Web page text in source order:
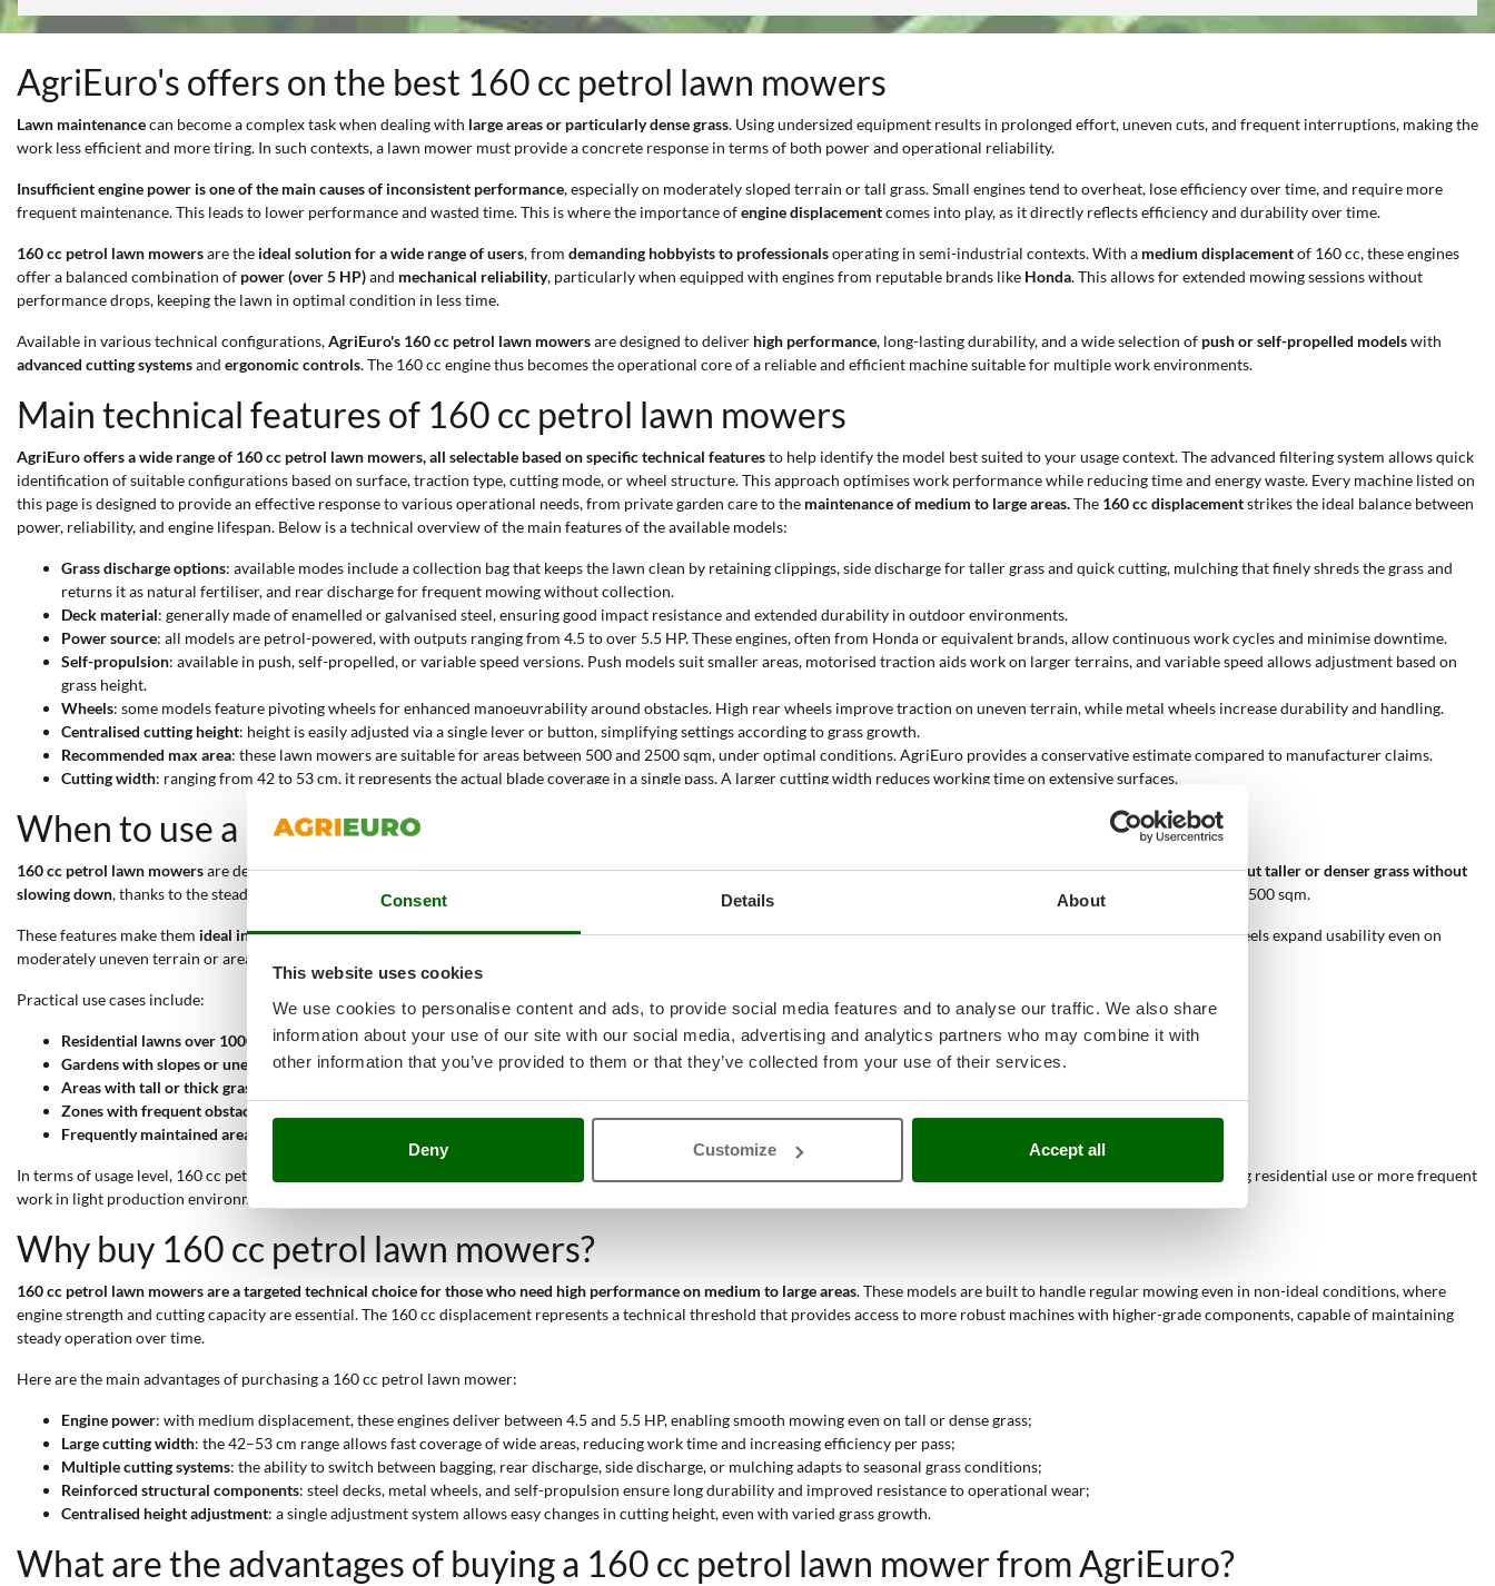
Consent Details About
This website uses cookies
We use cookies to personalise content and ads, to provide social media features and to analyse our traffic. We also share
information about your use of our site with our social media, advertising and analytics partners who may combine it with
other information that you’ve provided to them or that they’ve collected from your use of their services.
Deny Customize Accept all
AgriEuro's offers on the best 160 cc petrol lawn mowers
Lawn maintenancecan become a complex task when dealing with large areas or particularly dense grass. Using undersized equipment results in prolonged effort, uneven cuts, and frequent interruptions, making the
work less efficient and more tiring. In such contexts, a lawn mower must provide a concrete response in terms of both power and operational reliability.
Insufficient engine power is one of the main causes of inconsistent performance, especially on moderately sloped terrain or tall grass. Small engines tend to overheat, lose efficiency over time, and require more
frequent maintenance. This leads to lower performance and wasted time. This is where the importance ofengine displacementcomes into play, as it directly reflects efficiency and durability over time.
160 cc petrol lawn mowersare the ideal solution for a wide range of users, from demanding hobbyists to professionalsoperating in semi-industrial contexts. With a medium displacementof 160 cc, these engines
offer a balanced combination of power (over 5 HP)and mechanical reliability, particularly when equipped with engines from reputable brands like Honda. This allows for extended mowing sessions without
performance drops, keeping the lawn in optimal condition in less time.
Available in various technical configurations,AgriEuro's 160 cc petrol lawn mowersare designed to deliver high performance, long-lasting durability, and a wide selection of push or self-propelled modelswith
advanced cutting systemsand ergonomic controls. The 160 cc engine thus becomes the operational core of a reliable and efficient machine suitable for multiple work environments.
Main technical features of 160 cc petrol lawn mowers
AgriEuro offers a wide range of 160 cc petrol lawn mowers, all selectable based on specific technical featuresto help identify the model best suited to your usage context. The advanced filtering system allows quick
identification of suitable configurations based on surface, traction type, cutting mode, or wheel structure. This approach optimises work performance while reducing time and energy waste. Every machine listed on
this page is designed to provide an effective response to various operational needs, from private garden care to the maintenance of medium to large areas.The 160 cc displacementstrikes the ideal balance between
power, reliability, and engine lifespan. Below is a technical overview of the main features of the available models:
Grass discharge options: available modes include a collection bag that keeps the lawn clean by retaining clippings, side discharge for taller grass and quick cutting, mulching that finely shreds the grass and
returns it as natural fertiliser, and rear discharge for frequent mowing without collection.
Deck material: generally made of enamelled or galvanised steel, ensuring good impact resistance and extended durability in outdoor environments.
Power source: all models are petrol-powered, with outputs ranging from 4.5 to over 5.5 HP. These engines, often from Honda or equivalent brands, allow continuous work cycles and minimise downtime.
Self-propulsion: available in push, self-propelled, or variable speed versions. Push models suit smaller areas, motorised traction aids work on larger terrains, and variable speed allows adjustment based on
grass height.
Wheels: some models feature pivoting wheels for enhanced manoeuvrability around obstacles. High rear wheels improve traction on uneven terrain, while metal wheels increase durability and handling.
Centralised cutting height: height is easily adjusted via a single lever or button, simplifying settings according to grass growth.
Recommended max area: these lawn mowers are suitable for areas between 500 and 2500 sqm, under optimal conditions. AgriEuro provides a conservative estimate compared to manufacturer claims.
Cutting width: ranging from 42 to 53 cm, it represents the actual blade coverage in a single pass. A larger cutting width reduces working time on extensive surfaces.
When to use a 160 cc petrol lawn mower?
160 cc petrol lawn mowersare designed formowing medium to large lawns, where engine power and operational reliability are crucial. These models stand out for their ability tocut taller or denser grass without
slowing down, thanks to the steady output of the petrol engine. The 160 cc displacement, paired with cutting widths over 42 cm, enables efficient operation even on surfaces up to 2500 sqm.
These features make them ideal in cases where electric mowers or smaller engines fall short in performance.Durable steel construction, self-propelled traction, and reinforced wheels expand usability even on
moderately uneven terrain or areas with obstacles.
Practical use cases include:
Residential lawns over 1000 sqm: 46–53 cm cutting width shortens working time, and the 160 cc engine ensures consistent performance;
Gardens with slopes or uneven ground: self-propulsion and high rear wheels ease movement even on inclined surfaces;
Areas with tall or thick grass
Zones with frequent obstacles (trees, flower beds, edges)
Frequently maintained areas
In terms of usage level, 160 cc petrol mowers fall into the semi-professional and industrial
category. They offer high build quality, good performance, and are suitable for demanding residential use or more frequent
work in light production environments.
Why buy 160 cc petrol lawn mowers?
160 cc petrol lawn mowers are a targeted technical choice for those who need high performance on medium to large areas. These models are built to handle regular mowing even in non-ideal conditions, where
engine strength and cutting capacity are essential. The 160 cc displacement represents a technical threshold that provides access to more robust machines with higher-grade components, capable of maintaining
steady operation over time.
Here are the main advantages of purchasing a 160 cc petrol lawn mower:
Engine power: with medium displacement, these engines deliver between 4.5 and 5.5 HP, enabling smooth mowing even on tall or dense grass;
Large cutting width: the 42–53 cm range allows fast coverage of wide areas, reducing work time and increasing efficiency per pass;
Multiple cutting systems: the ability to switch between bagging, rear discharge, side discharge, or mulching adapts to seasonal grass conditions;
Reinforced structural components: steel decks, metal wheels, and self-propulsion ensure long durability and improved resistance to operational wear;
Centralised height adjustment: a single adjustment system allows easy changes in cutting height, even with varied grass growth.
What are the advantages of buying a 160 cc petrol lawn mower from AgriEuro?